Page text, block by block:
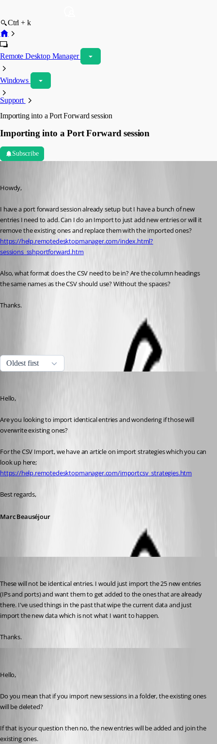
Ctrl + k
Remote Desktop Manager
Windows
Support
Importing into a Port Forward session
Importing into a Port Forward session
Subscribe
Howdy,
I have a port forward session already setup but I have a bunch of new
entries I need to add. Can I do an Import to just add new entries or will it
remove the existing ones and replace them with the imported ones?
https://help.remotedesktopmanager.com/index.html?
sessions_sshportforward.htm
Also, what format does the CSV need to be in? Are the column headings
the same names as the CSV should use? Without the spaces?
Thanks.
Oldest first
Hello,
Are you looking to import identical entries and wondering if those will
overwrite existing ones?
For the CSV Import, we have an article on import strategies which you can
look up here;
https://help.remotedesktopmanager.com/importcsv_strategies.htm
Best regards,
Marc Beauséjour
These will not be identical entries. I would just import the 25 new entries
(IPs and ports) and want them to get added to the ones that are already
there. I've used things in the past that wipe the current data and just
import the new data which is not what I want to happen.
Thanks.
Hello,
Do you mean that if you import new sessions in a folder, the existing ones
will be deleted?
If that is your question then no, the new entries will be added and join the
existing ones.